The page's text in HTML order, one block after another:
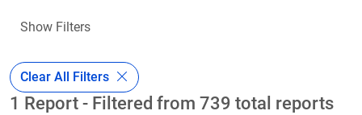
Show Filters
Clear All Filters
1 Report - Filtered from 739 total reports